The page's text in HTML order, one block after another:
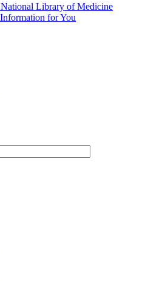
National Library of Medicine